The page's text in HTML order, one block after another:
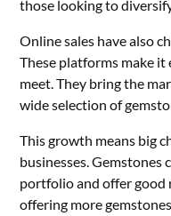
those looking to
Online sales have also
These platforms make it
meet. They bring the
wide selection of
This growth means big
businesses. Gemstones
portfolio and offer good
offering more